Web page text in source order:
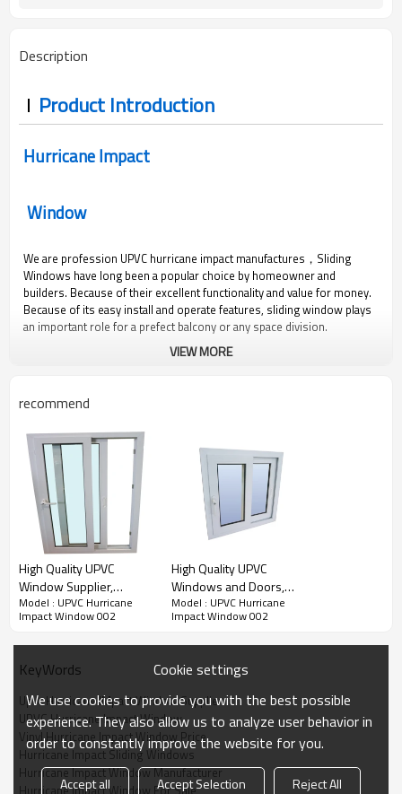
Description
Product Introduction
Hurricane Impact
Window
We are profession UPVC hurricane impact manufactures，Sliding
Windows have long been a popular choice by homeowner and
builders. Because of their excellent functionality and value for money.
Because of its easy install and operate features, sliding window plays
an important role for a prefect balcony or any space division.
Water Pressure
Product Video
VIEW MORE
recommend
High Quality UPVC
Window Supplier,
Hurricane Impact Glass
Window, Factory Cheap
Model : UPVC Hurricane
Impact Window 002
High Quality UPVC
Windows and Doors,
Hurricane Impact
Window, Modern Style,
Model : UPVC Hurricane
Impact Window 002
KeyWords
Upvc Hurricane IMpact Window Supplier
UPVC Hurricane Impact Window
Vinyl Hurricane Impact Window Price
Hurricane Impact Sliding Windows
Hurricane Impact Window Manufacturer
Hurricane Impact Window For Sale
Cookie settings
We use cookies to provide you with the best possible
experience. They also allow us to analyze user behavior in
order to constantly improve the website for you.
Accept all Accept Selection Reject All